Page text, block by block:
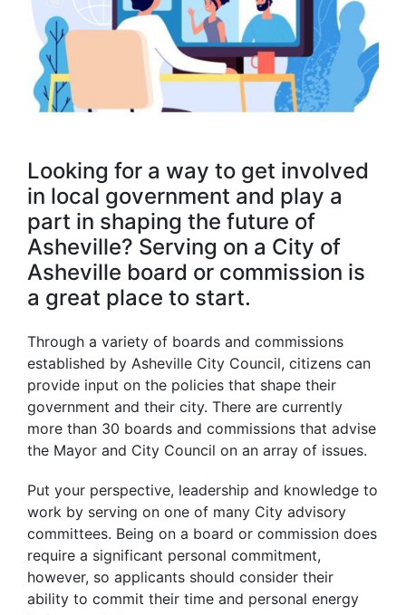
Looking for a way to get involved
in local government and play a
part in shaping the future of
Asheville? Serving on a City of
Asheville board or commission is
a great place to start.
Through a variety of boards and commissions
established by Asheville City Council, citizens can
provide input on the policies that shape their
government and their city. There are currently
more than 30 boards and commissions that advise
the Mayor and City Council on an array of issues.
Put your perspective, leadership and knowledge to
work by serving on one of many City advisory
committees. Being on a board or commission does
require a significant personal commitment,
however, so applicants should consider their
ability to commit their time and personal energy